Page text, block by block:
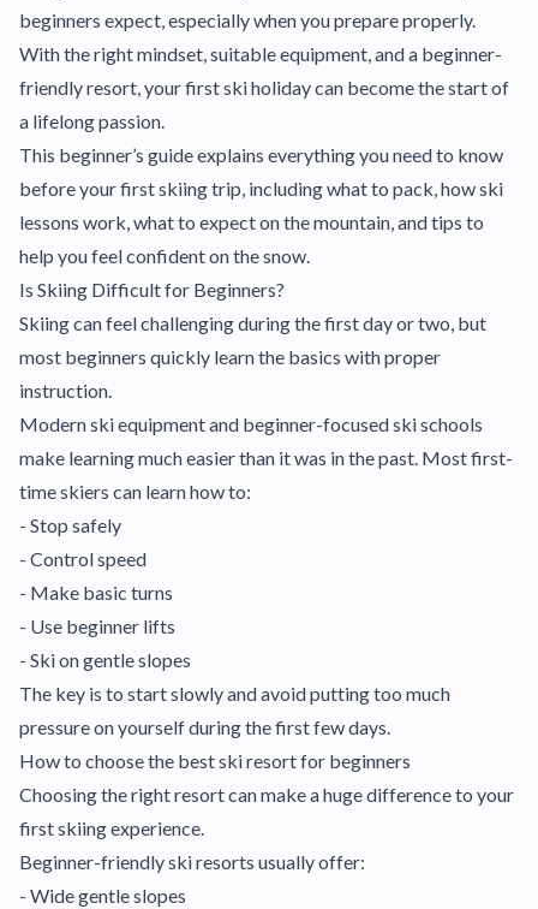
beginners expect, especially when you prepare properly.
With the right mindset, suitable equipment, and a beginner-
friendly resort, your first ski holiday can become the start of
a lifelong passion.
This beginner’s guide explains everything you need to know
before your first skiing trip, including what to pack, how ski
lessons work, what to expect on the mountain, and tips to
help you feel confident on the snow.
Is Skiing Difficult for Beginners?
Skiing can feel challenging during the first day or two, but
most beginners quickly learn the basics with proper
instruction.
Modern ski equipment and beginner-focused ski schools
make learning much easier than it was in the past. Most first-
time skiers can learn how to:
- Stop safely
- Control speed
- Make basic turns
- Use beginner lifts
- Ski on gentle slopes
The key is to start slowly and avoid putting too much
pressure on yourself during the first few days.
How to choose the best ski resort for beginners
Choosing the right resort can make a huge difference to your
first skiing experience.
Beginner-friendly ski resorts usually offer:
- Wide gentle slopes